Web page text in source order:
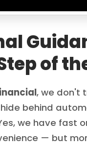
of
, we don't
behind
we have fast
— but